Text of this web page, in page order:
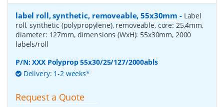
label roll, synthetic, removeable, 55x30mm - Label
roll, synthetic (polypropylene), removeable, core: 25,4mm,
diameter: 127mm, dimensions (WxH): 55x30mm, 2000
labels/roll
P/N:XXX Polyprop 55x30/25/127/2000abls
Delivery: 1-2 weeks*
Request a Quote